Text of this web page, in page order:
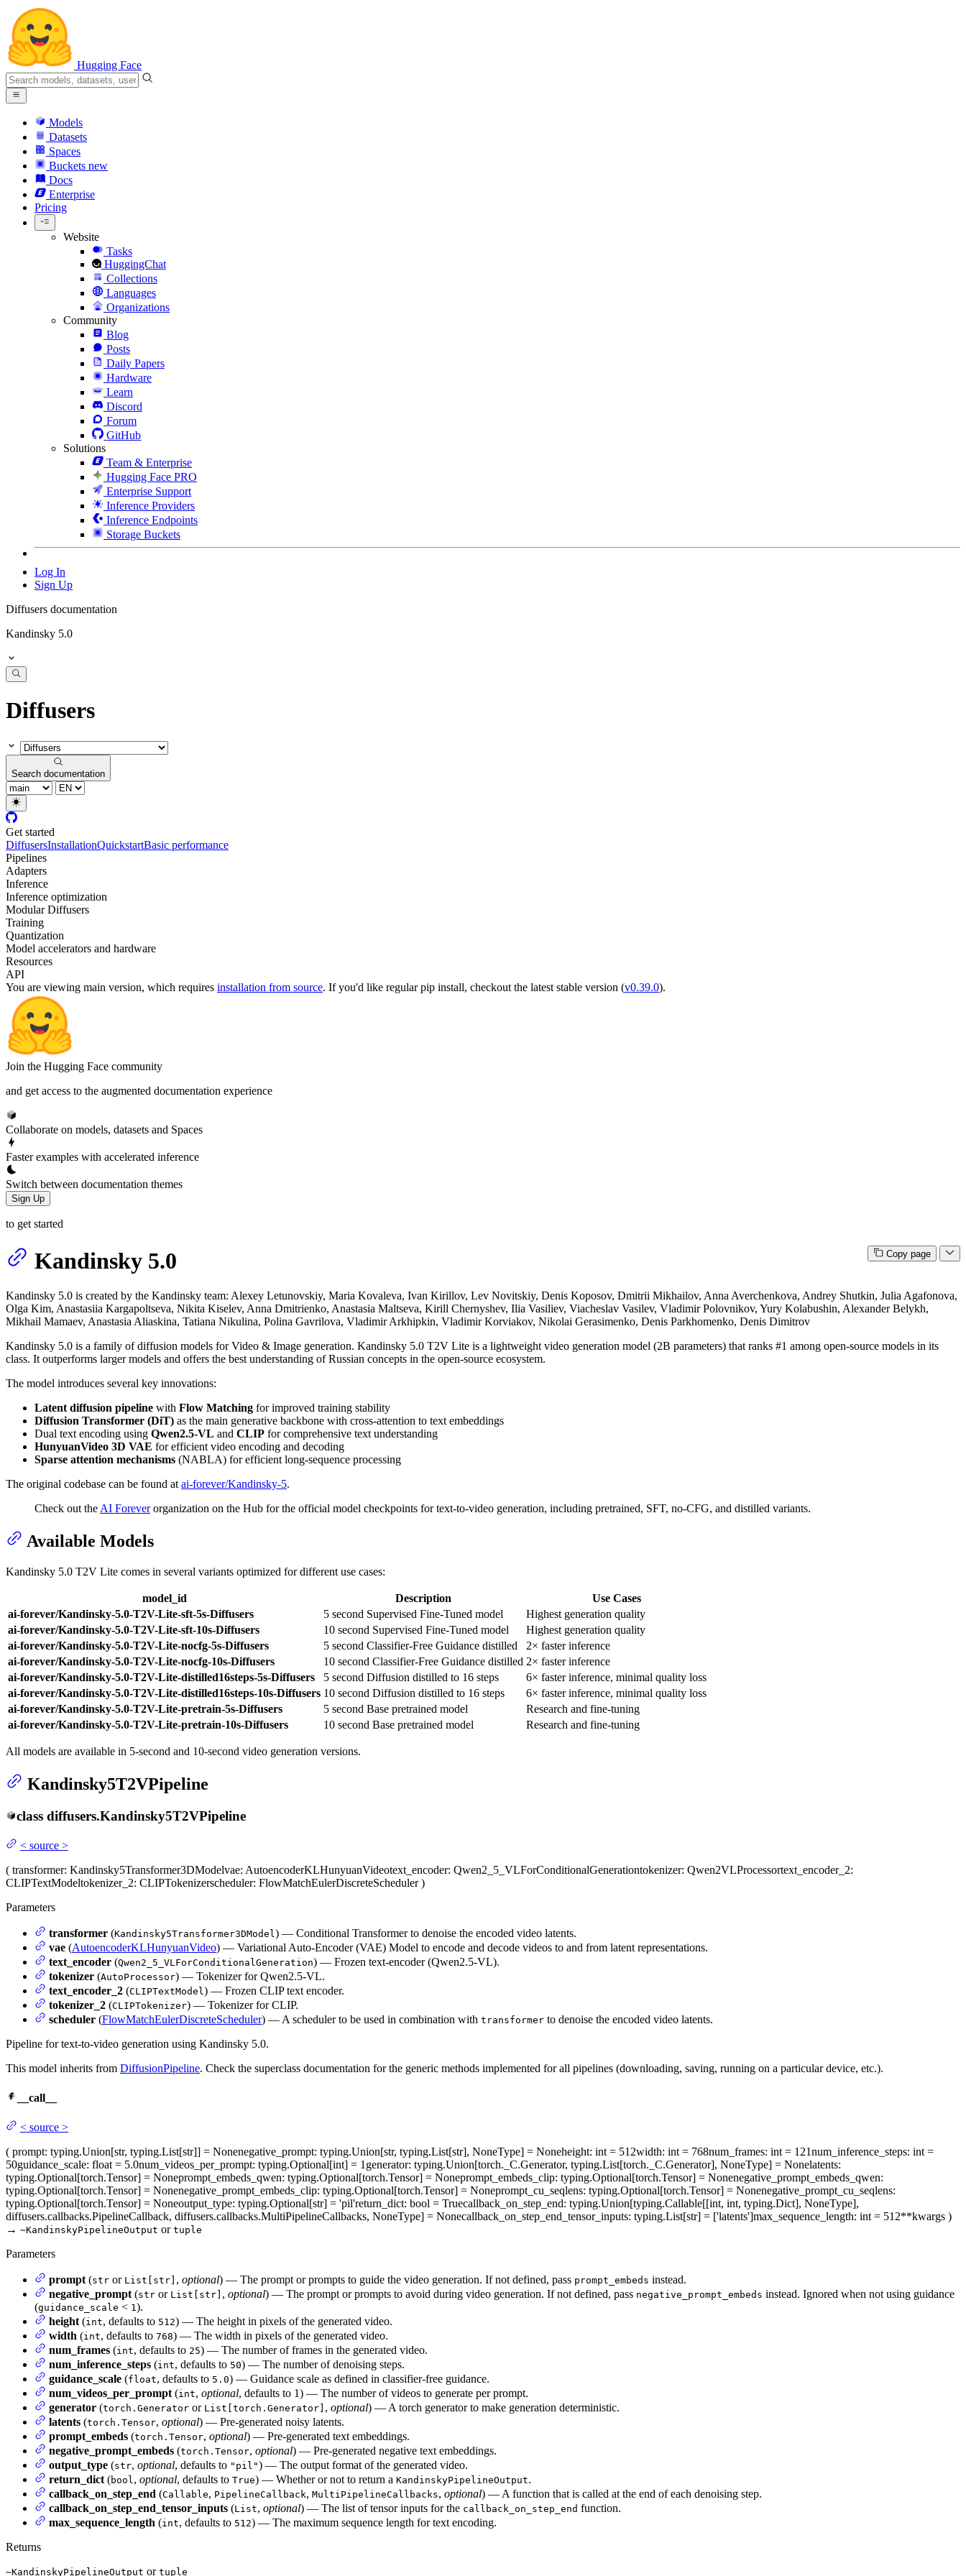
Hugging Face
Models
Datasets
Spaces
Buckets new
Docs
Enterprise
Pricing
Website
Tasks
HuggingChat
Collections
Languages
Organizations
Community
Blog
Posts
Daily Papers
Hardware
Learn
Discord
Forum
GitHub
Solutions
Team & Enterprise
Hugging Face PRO
Enterprise Support
Inference Providers
Inference Endpoints
Storage Buckets
Log In
Sign Up
Diffusers documentation
Kandinsky 5.0
Diffusers
Search documentation
Get started
DiffusersInstallationQuickstartBasic performance
Pipelines
Adapters
Inference
Inference optimization
Modular Diffusers
Training
Quantization
Model accelerators and hardware
Resources
API
You are viewing main version, which requires installation from source. If you'd like regular pip install, checkout the latest stable version (v0.39.0).
Join the Hugging Face community
and get access to the augmented documentation experience
Collaborate on models, datasets and Spaces
Faster examples with accelerated inference
Switch between documentation themes
Sign Up
to get started
Copy page
Kandinsky 5.0
Kandinsky 5.0 is created by the Kandinsky team: Alexey Letunovskiy, Maria Kovaleva, Ivan Kirillov, Lev Novitskiy, Denis Koposov, Dmitrii Mikhailov, Anna Averchenkova, Andrey Shutkin, Julia Agafonova,
Olga Kim, Anastasiia Kargapoltseva, Nikita Kiselev, Anna Dmitrienko, Anastasia Maltseva, Kirill Chernyshev, Ilia Vasiliev, Viacheslav Vasilev, Vladimir Polovnikov, Yury Kolabushin, Alexander Belykh,
Mikhail Mamaev, Anastasia Aliaskina, Tatiana Nikulina, Polina Gavrilova, Vladimir Arkhipkin, Vladimir Korviakov, Nikolai Gerasimenko, Denis Parkhomenko, Denis Dimitrov
Kandinsky 5.0 is a family of diffusion models for Video & Image generation. Kandinsky 5.0 T2V Lite is a lightweight video generation model (2B parameters) that ranks #1 among open-source models in its
class. It outperforms larger models and offers the best understanding of Russian concepts in the open-source ecosystem.
The model introduces several key innovations:
Latent diffusion pipeline with Flow Matching for improved training stability
Diffusion Transformer (DiT) as the main generative backbone with cross-attention to text embeddings
Dual text encoding using Qwen2.5-VL and CLIP for comprehensive text understanding
HunyuanVideo 3D VAE for efficient video encoding and decoding
Sparse attention mechanisms (NABLA) for efficient long-sequence processing
The original codebase can be found at ai-forever/Kandinsky-5.
Check out the AI Foreverorganization on the Hub for the official model checkpoints for text-to-video generation, including pretrained, SFT, no-CFG, and distilled variants.
Available Models
Kandinsky 5.0 T2V Lite comes in several variants optimized for different use cases:
model_id Description
Use Cases
ai-forever/Kandinsky-5.0-T2V-Lite-sft-5s-Diffusers
5 second Supervised Fine-Tuned model
Highest generation quality
ai-forever/Kandinsky-5.0-T2V-Lite-sft-10s-Diffusers
10 second Supervised Fine-Tuned model
Highest generation quality
ai-forever/Kandinsky-5.0-T2V-Lite-nocfg-5s-Diffusers
5 second Classifier-Free Guidance distilled
2× faster inference
ai-forever/Kandinsky-5.0-T2V-Lite-nocfg-10s-Diffusers
10 second Classifier-Free Guidance distilled 2× faster inference
ai-forever/Kandinsky-5.0-T2V-Lite-distilled16steps-5s-Diffusers
5 second Diffusion distilled to 16 steps
6× faster inference, minimal quality loss
ai-forever/Kandinsky-5.0-T2V-Lite-distilled16steps-10s-Diffusers 10 second Diffusion distilled to 16 steps
6× faster inference, minimal quality loss
ai-forever/Kandinsky-5.0-T2V-Lite-pretrain-5s-Diffusers
5 second Base pretrained model
Research and fine-tuning
ai-forever/Kandinsky-5.0-T2V-Lite-pretrain-10s-Diffusers
10 second Base pretrained model Research and fine-tuning
All models are available in 5-second and 10-second video generation versions.
Kandinsky5T2VPipeline
class diffusers.Kandinsky5T2VPipeline
< source >
( transformer: Kandinsky5Transformer3DModelvae: AutoencoderKLHunyuanVideotext_encoder: Qwen2_5_VLForConditionalGenerationtokenizer: Qwen2VLProcessortext_encoder_2:
CLIPTextModeltokenizer_2: CLIPTokenizerscheduler: FlowMatchEulerDiscreteScheduler )
Parameters
transformer (Kandinsky5Transformer3DModel ) — Conditional Transformer to denoise the encoded video latents.
vae (AutoencoderKLHunyuanVideo) — Variational Auto-Encoder (VAE) Model to encode and decode videos to and from latent representations.
text_encoder (Qwen2_5_VLForConditionalGeneration) — Frozen text-encoder (Qwen2.5-VL).
tokenizer (AutoProcessor) — Tokenizer for Qwen2.5-VL.
text_encoder_2 (CLIPTextModel ) — Frozen CLIP text encoder.
tokenizer_2 (CLIPTokenizer) — Tokenizer for CLIP.
scheduler (FlowMatchEulerDiscreteScheduler) — A scheduler to be used in combination with transformer to denoise the encoded video latents.
Pipeline for text-to-video generation using Kandinsky 5.0.
This model inherits from DiffusionPipeline. Check the superclass documentation for the generic methods implemented for all pipelines (downloading, saving, running on a particular device, etc.).
__call__
< source >
( prompt: typing.Union[str, typing.List[str]] = Nonenegative_prompt: typing.Union[str, typing.List[str], NoneType] = Noneheight: int = 512width: int = 768num_frames: int = 121num_inference_steps: int =
50guidance_scale: float = 5.0num_videos_per_prompt: typing.Optional[int] = 1 generator: typing.Union[torch._C.Generator, typing.List[torch._C.Generator], NoneType] = Nonelatents:
typing.Optional[torch.Tensor] = Noneprompt_embeds_qwen: typing.Optional[torch.Tensor] = Noneprompt_embeds_clip: typing.Optional[torch.Tensor] = Nonenegative_prompt_embeds_qwen:
typing.Optional[torch.Tensor] = Nonenegative_prompt_embeds_clip: typing.Optional[torch.Tensor] = Noneprompt_cu_seqlens: typing.Optional[torch.Tensor] = Nonenegative_prompt_cu_seqlens:
typing.Optional[torch.Tensor] = Noneoutput_type: typing.Optional[str] = 'pil'return_dict: bool = Truecallback_on_step_end: typing.Union[typing.Callable[[int, int, typing.Dict], NoneType],
diffusers.callbacks.PipelineCallback, diffusers.callbacks.MultiPipelineCallbacks, NoneType] = Nonecallback_on_step_end_tensor_inputs: typing.List[str] = ['latents']max_sequence_length: int = 512**kwargs )
→ ~KandinskyPipelineOutput or tuple
Parameters
prompt (str or List[str] , optional) — The prompt or prompts to guide the video generation. If not defined, pass prompt_embeds instead.
negative_prompt (str or List[str] , optional) — The prompt or prompts to avoid during video generation. If not defined, pass negative_prompt_embeds instead. Ignored when not using guidance
(guidance_scale < 1).
height (int, defaults to 512) — The height in pixels of the generated video.
width (int, defaults to 768) — The width in pixels of the generated video.
num_frames (int, defaults to 25) — The number of frames in the generated video.
num_inference_steps (int, defaults to 50) — The number of denoising steps.
guidance_scale (float, defaults to 5.0) — Guidance scale as defined in classifier-free guidance.
num_videos_per_prompt (int, optional, defaults to 1) — The number of videos to generate per prompt.
generator (torch.Generator or List[torch.Generator] , optional) — A torch generator to make generation deterministic.
latents (torch.Tensor, optional) — Pre-generated noisy latents.
prompt_embeds (torch.Tensor, optional) — Pre-generated text embeddings.
negative_prompt_embeds (torch.Tensor, optional) — Pre-generated negative text embeddings.
output_type (str, optional, defaults to "pil") — The output format of the generated video.
return_dict (bool, optional, defaults to True) — Whether or not to return a KandinskyPipelineOutput.
callback_on_step_end (Callable, PipelineCallback, MultiPipelineCallbacks, optional) — A function that is called at the end of each denoising step.
callback_on_step_end_tensor_inputs (List, optional) — The list of tensor inputs for the callback_on_step_end function.
max_sequence_length (int, defaults to 512) — The maximum sequence length for text encoding.
Returns
~KandinskyPipelineOutput or tuple